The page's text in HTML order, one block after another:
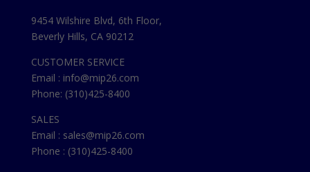
9454 Wilshire Blvd, 6th Floor,
Beverly Hills, CA 90212
CUSTOMER SERVICE
Email : info@mip26.com
Phone: (310)425-8400
SALES
Email : sales@mip26.com
Phone : (310)425-8400